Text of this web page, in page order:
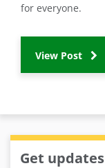
for everyone.
View Post
Get updates